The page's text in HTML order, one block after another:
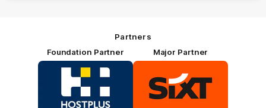
Partners
Foundation Partner
Logo
of
HOSTPLUS_Primary
Partner
Major Partner
of
partner
SIXT_Primary